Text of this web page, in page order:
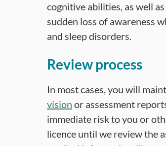
cognitive abilities, as well
sudden loss of awareness
and sleep disorders.
Review process
In most cases, you will
vision or assessment
immediate risk to you or
licence until we review the